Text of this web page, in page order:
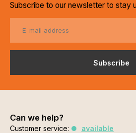
Subscribe to our newsletter to stay
Subscribe
Can we help?
Customer service:
available